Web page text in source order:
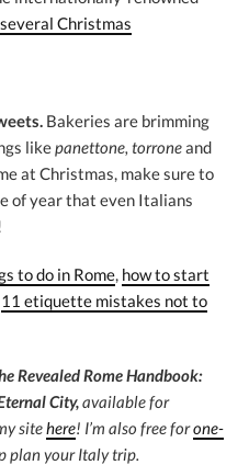
Christmas
Bakeries are brimming
likepanettone, torroneand
at Christmas, make sure to
of year that even Italians
to do in Rome, how to start
11 etiquette mistakes not to
Revealed Rome Handbook:
City,available for
sitehere! I’m also free forone-
plan your Italy trip.